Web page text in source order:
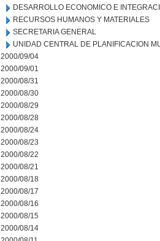
DESARROLLO ECONOMICO E
RECURSOS HUMANOS Y MATERIALES
SECRETARIA GENERAL
UNIDAD CENTRAL DE PLANIFICACION
2000/09/04
2000/09/01
2000/08/31
2000/08/30
2000/08/29
2000/08/28
2000/08/24
2000/08/23
2000/08/22
2000/08/21
2000/08/18
2000/08/17
2000/08/16
2000/08/15
2000/08/14